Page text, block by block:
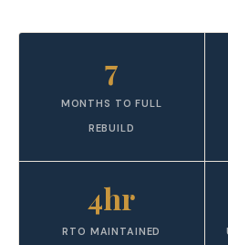
7
MONTHS TO FULL
REBUILD
4hr
RTO MAINTAINED